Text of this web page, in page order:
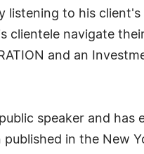
to his
navigate
and an
speaker and
in the New